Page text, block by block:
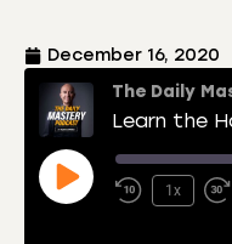
December 16, 2020
The Daily
1x